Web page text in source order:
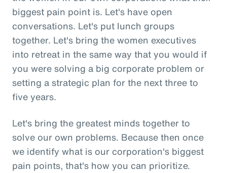
biggest pain point is. Let's have open
conversations. Let's put lunch groups
together. Let's bring the women executives
into retreat in the same way that you would if
you were solving a big corporate problem or
setting a strategic plan for the next three to
five years.
Let's bring the greatest minds together to
solve our own problems. Because then once
we identify what is our corporation's biggest
pain points, that's how you can prioritize.